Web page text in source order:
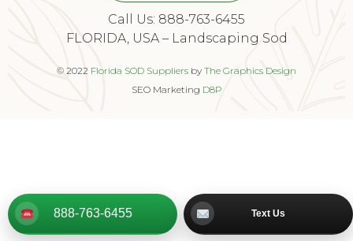
Call Us: 888-763-6455
FLORIDA, USA – Landscaping Sod
© 2022 Florida SOD Suppliers by The Graphics Design
SEO Marketing D8P
888-763-6455 Text Us